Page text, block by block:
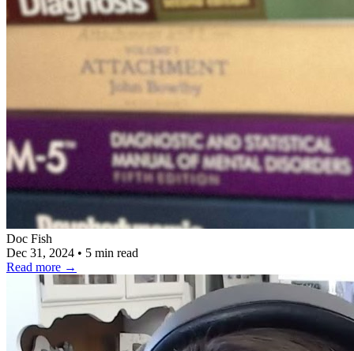
Doc Fish
Dec 31, 2024 • 5 min read
Read more →